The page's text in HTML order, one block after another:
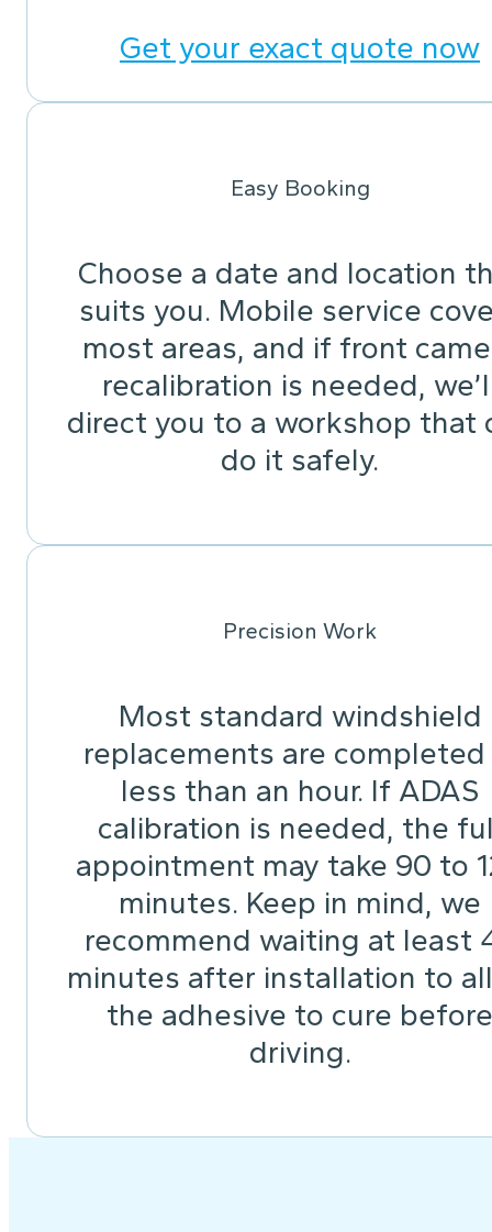
Get your exact quote now
Easy Booking
Choose a date and location
suits you. Mobile service
most areas, and if front
recalibration is needed,
direct you to a workshop that
do it safely.
Precision Work
Most standard windshield
replacements are completed
less than an hour. If ADAS
calibration is needed, the
appointment may take 90 to
minutes. Keep in mind, we
recommend waiting at least
minutes after installation to
the adhesive to cure before
driving.